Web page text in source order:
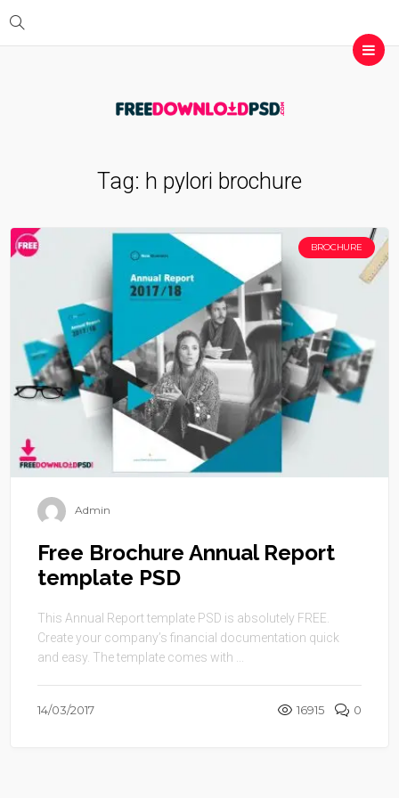
Tag: h pylori brochure
BROCHURE
Admin
Free Brochure Annual Report
template PSD
This Annual Report template PSD is absolutely FREE.
Create your company’s financial documentation quick
and easy. The template comes with ...
14/03/2017 16915 0